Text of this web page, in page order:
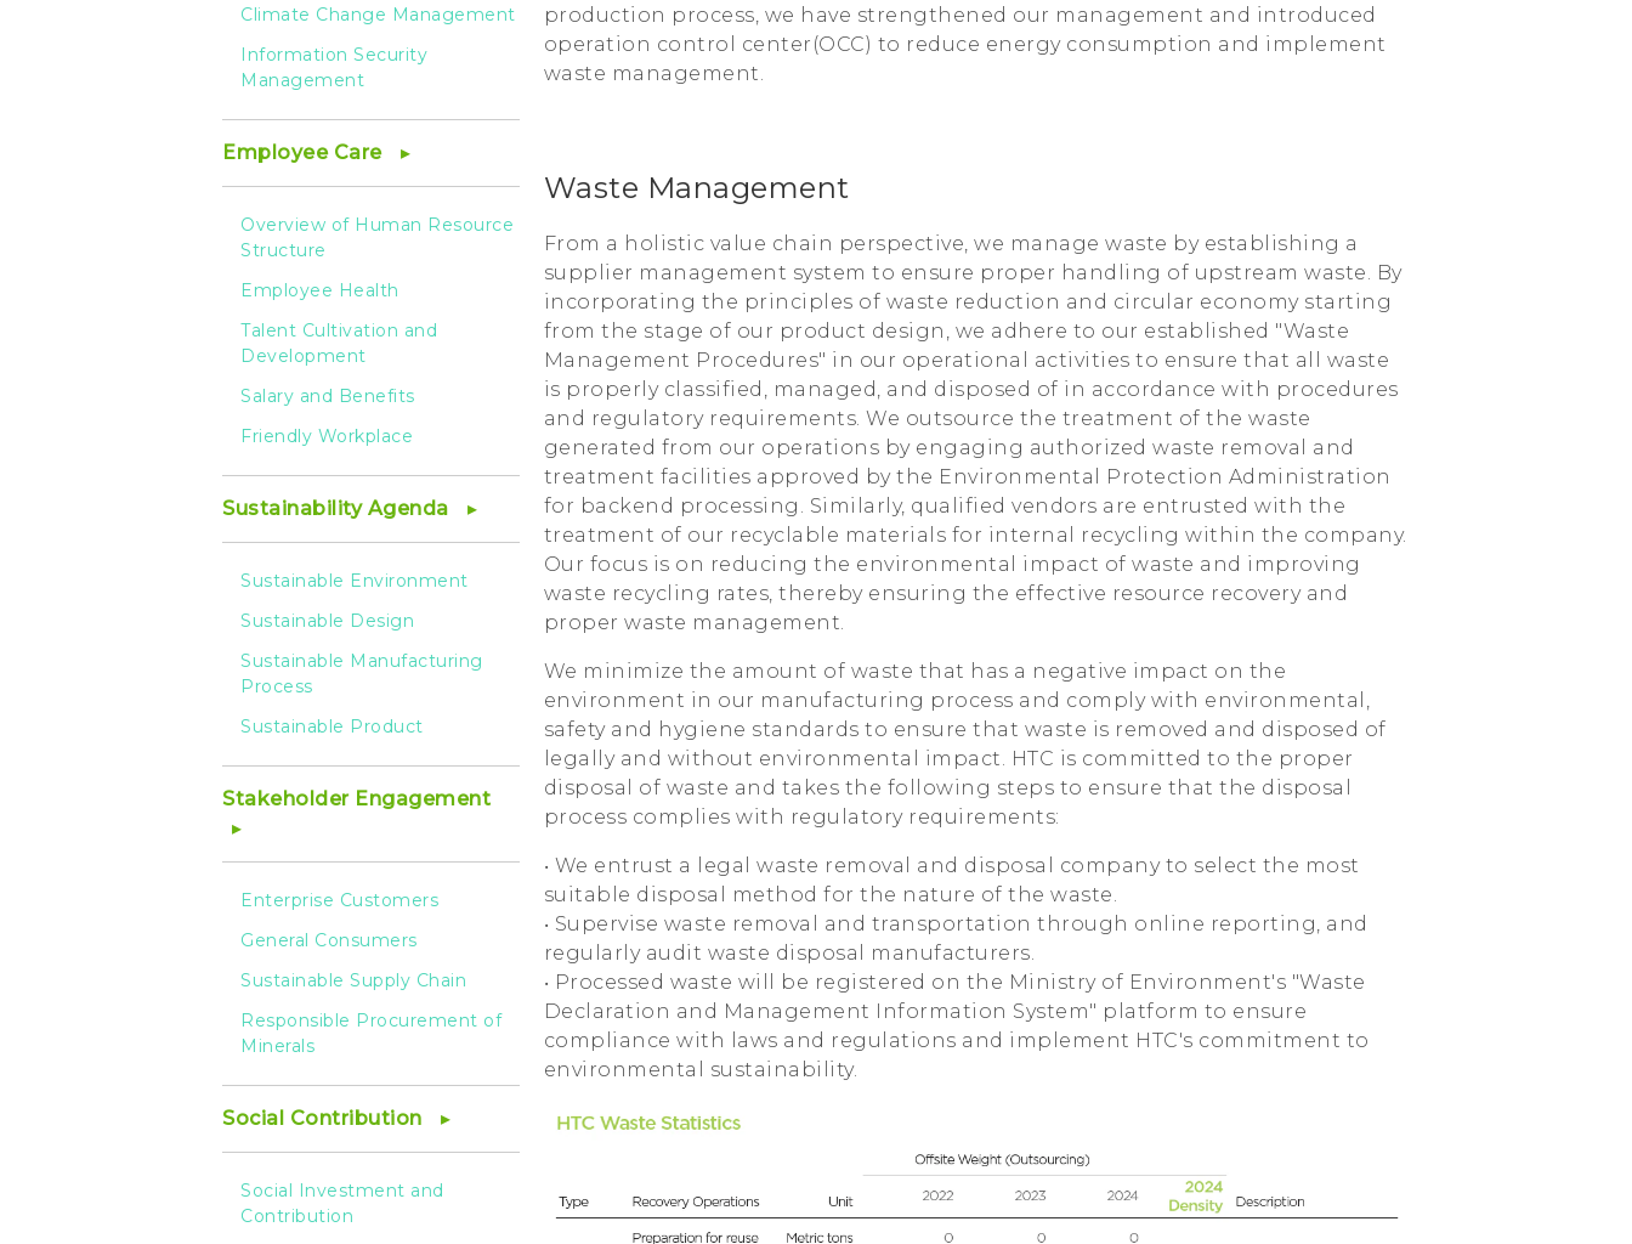
Climate Change Management
Information Security
Management
Employee Care
Overview of Human Resource
Structure
Employee Health
Talent Cultivation and
Development
Salary and Benefits
Friendly Workplace
Sustainability Agenda
Sustainable Environment
Sustainable Design
Sustainable Manufacturing
Process
Sustainable Product
Stakeholder Engagement
Enterprise Customers
General Consumers
Sustainable Supply Chain
Responsible Procurement of
Minerals
Social Contribution
Social Investment and
Contribution
production process, we have strengthened our management and introduced
operation control center(OCC) to reduce energy consumption and implement
waste management.
Waste Management
From a holistic value chain perspective, we manage waste by establishing a
supplier management system to ensure proper handling of upstream waste. By
incorporating the principles of waste reduction and circular economy starting
from the stage of our product design, we adhere to our established "Waste
Management Procedures" in our operational activities to ensure that all waste
is properly classified, managed, and disposed of in accordance with procedures
and regulatory requirements. We outsource the treatment of the waste
generated from our operations by engaging authorized waste removal and
treatment facilities approved by the Environmental Protection Administration
for backend processing. Similarly, qualified vendors are entrusted with the
treatment of our recyclable materials for internal recycling within the company.
Our focus is on reducing the environmental impact of waste and improving
waste recycling rates, thereby ensuring the effective resource recovery and
proper waste management.
We minimize the amount of waste that has a negative impact on the
environment in our manufacturing process and comply with environmental,
safety and hygiene standards to ensure that waste is removed and disposed of
legally and without environmental impact. HTC is committed to the proper
disposal of waste and takes the following steps to ensure that the disposal
process complies with regulatory requirements:
‧ We entrust a legal waste removal and disposal company to select the most
suitable disposal method for the nature of the waste.
‧ Supervise waste removal and transportation through online reporting, and
regularly audit waste disposal manufacturers.
‧ Processed waste will be registered on the Ministry of Environment's "Waste
Declaration and Management Information System" platform to ensure
compliance with laws and regulations and implement HTC's commitment to
environmental sustainability.